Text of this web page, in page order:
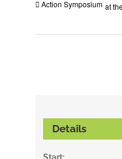
Action Symposium at
Details
Start: